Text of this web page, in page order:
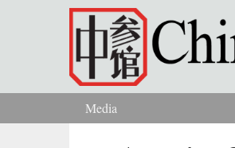
Skip to main content
You are here
Media